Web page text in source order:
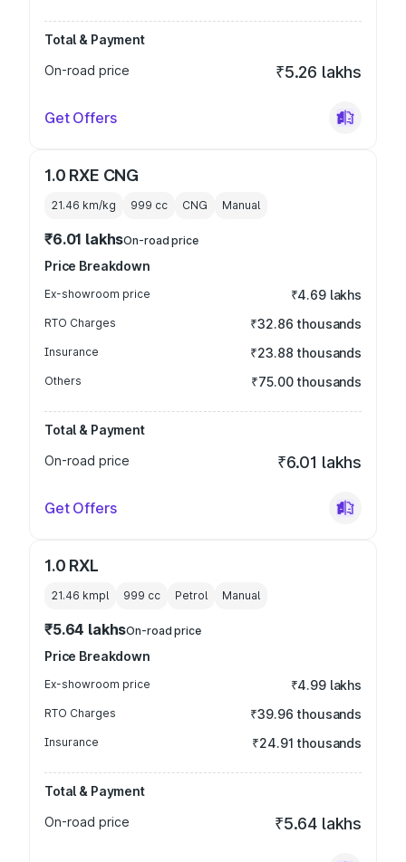
Total & Payment
On-road price
₹5.26 lakhs
Get Offers
1.0 RXE CNG
21.46 km/kg 999 cc CNG Manual
₹6.01 lakhsOn-road price
Price Breakdown
Ex-showroom price ₹4.69 lakhs
RTO Charges ₹32.86 thousands
Insurance ₹23.88 thousands
Others ₹75.00 thousands
Total & Payment
On-road price
₹6.01 lakhs
Get Offers
1.0 RXL
21.46 kmpl 999 cc Petrol Manual
₹5.64 lakhsOn-road price
Price Breakdown
Ex-showroom price ₹4.99 lakhs
RTO Charges ₹39.96 thousands
Insurance ₹24.91 thousands
Total & Payment
On-road price
₹5.64 lakhs